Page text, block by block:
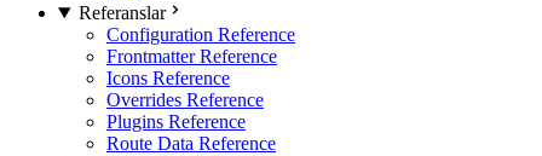
Referanslar
Configuration Reference
Frontmatter Reference
Icons Reference
Overrides Reference
Plugins Reference
Route Data Reference